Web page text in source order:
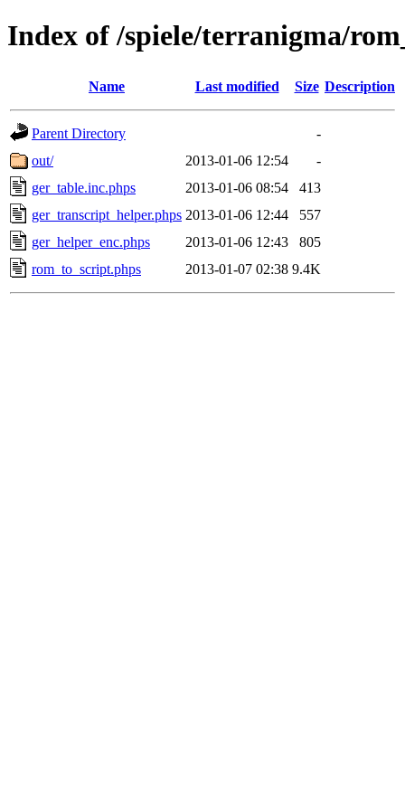
Index of /spiele/terranigma/
Name Last modified Size Description
Parent Directory
-
out/
2013-01-06 12:54
-
ger_table.inc.phps
2013-01-06 08:54
413
ger_transcript_helper.phps 2013-01-06 12:44
557
ger_helper_enc.phps
2013-01-06 12:43
805
rom_to_script.phps
2013-01-07 02:38 9.4K